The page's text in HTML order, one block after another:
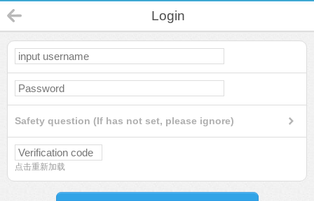
Login
Safety question (If has not set, please ignore)
点击重新加载